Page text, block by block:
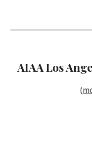
AIAALos
(